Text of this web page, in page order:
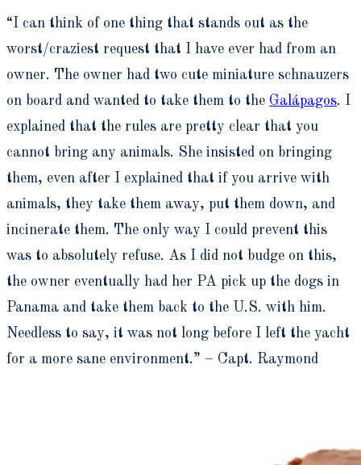
“I can think of one thing that stands out as the
worst/craziest request that I have ever had from an
owner. The owner had two cute miniature schnauzers
on board and wanted to take them to the Galápagos. I
explained that the rules are pretty clear that you
cannot bring any animals. She insisted on bringing
them, even after I explained that if you arrive with
animals, they take them away, put them down, and
incinerate them. The only way I could prevent this
was to absolutely refuse. As I did not budge on this,
the owner eventually had her PA pick up the dogs in
Panama and take them back to the U.S. with him.
Needless to say, it was not long before I left the yacht
for a more sane environment.” – Capt. Raymond